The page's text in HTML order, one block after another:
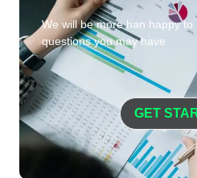
We will be more han happy
questions you may have
GET